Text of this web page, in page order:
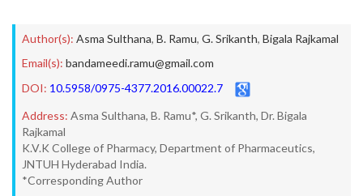
Author(s): Asma Sulthana, B. Ramu, G. Srikanth, Bigala Rajkamal
Email(s): bandameedi.ramu@gmail.com
DOI: 10.5958/0975-4377.2016.00022.7
Address: Asma Sulthana, B. Ramu*, G. Srikanth, Dr. Bigala
Rajkamal
K.V.K College of Pharmacy, Department of Pharmaceutics,
JNTUH Hyderabad India.
*Corresponding Author